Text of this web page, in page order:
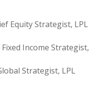
Equity Strategist, LPL
Fixed Income Strategist,
Strategist, LPL